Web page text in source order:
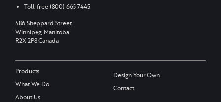
Toll-free(800) 665 7445
486 Sheppard Street
Winnipeg, Manitoba
R2X 2P8 Canada
Products
What We Do
About Us
Design Your Own
Contact